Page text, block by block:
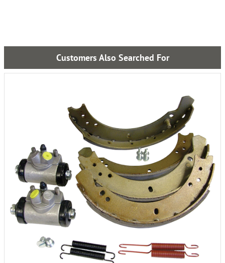
Customers Also Searched For